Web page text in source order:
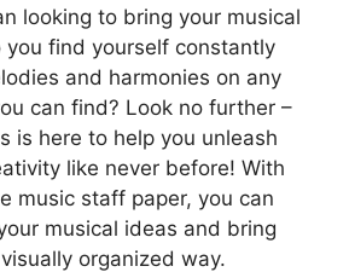
looking to bring your musical
you find yourself constantly
and harmonies on any
can find? Look no further –
is here to help you unleash
like never before! With
music staff paper, you can
musical ideas and bring
organized way.